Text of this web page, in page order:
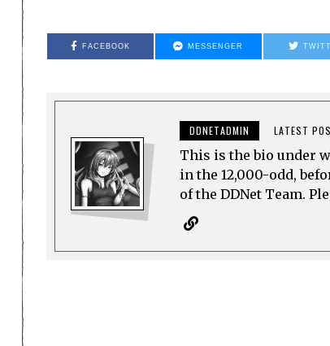
FACEBOOK MESSENGER
DDNETADMIN LATEST
This is the bio under
in the 12,000-odd,
of the DDNet Team.